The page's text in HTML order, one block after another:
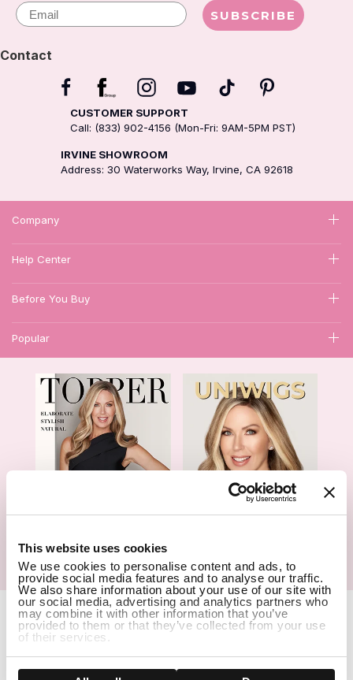
This website uses cookies
We use cookies to personalise content and ads, to
provide social media features and to analyse our traffic.
We also share information about your use of our site with
our social media, advertising and analytics partners who
may combine it with other information that you’ve
provided to them or that they’ve collected from your use
of their services.
Email SUBSCRIBE
Contact
CUSTOMER SUPPORT
Call: (833) 902-4156 (Mon-Fri: 9AM-5PM PST)
IRVINE SHOWROOM
Address: 30 Waterworks Way, Irvine, CA 92618
Company
Help Center
Before You Buy
Popular
Hair Topper- Catalog Wigs- Catalog
Copyright Notice © 2026 UniWigs Inc. All Rights Reserved. Cookie
Settings.